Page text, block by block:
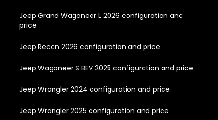
Jeep Grand Wagoneer L 2026 configuration and
price
Jeep Recon 2026 configuration and price
Jeep Wagoneer S BEV 2025 configuration and price
Jeep Wrangler 2024 configuration and price
Jeep Wrangler 2025 configuration and price